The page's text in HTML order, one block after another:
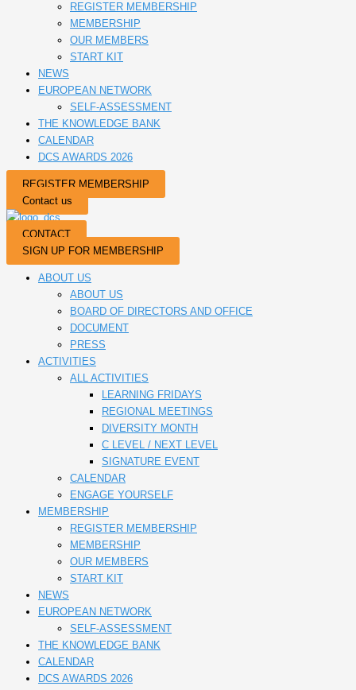
REGISTER MEMBERSHIP
MEMBERSHIP
OUR MEMBERS
START KIT
NEWS
EUROPEAN NETWORK
SELF-ASSESSMENT
THE KNOWLEDGE BANK
CALENDAR
DCS AWARDS 2026
REGISTER MEMBERSHIP
Contact us
CONTACT
SIGN UP FOR MEMBERSHIP
ABOUT US
ABOUT US
BOARD OF DIRECTORS AND OFFICE
DOCUMENT
PRESS
ACTIVITIES
ALL ACTIVITIES
LEARNING FRIDAYS
REGIONAL MEETINGS
DIVERSITY MONTH
C LEVEL / NEXT LEVEL
SIGNATURE EVENT
CALENDAR
ENGAGE YOURSELF
MEMBERSHIP
REGISTER MEMBERSHIP
MEMBERSHIP
OUR MEMBERS
START KIT
NEWS
EUROPEAN NETWORK
SELF-ASSESSMENT
THE KNOWLEDGE BANK
CALENDAR
DCS AWARDS 2026